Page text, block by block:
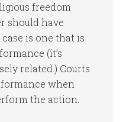
freedom
should have
is one that is
(it’s
related.) Courts
when
the action.